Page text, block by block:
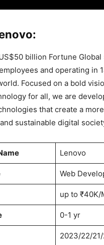
billion Fortune Global
and operating in
Focused on a bold
for all, we are
that create a
sustainable digital
Lenovo
Web
up to ₹40K/
0-1 yr
2023/22/